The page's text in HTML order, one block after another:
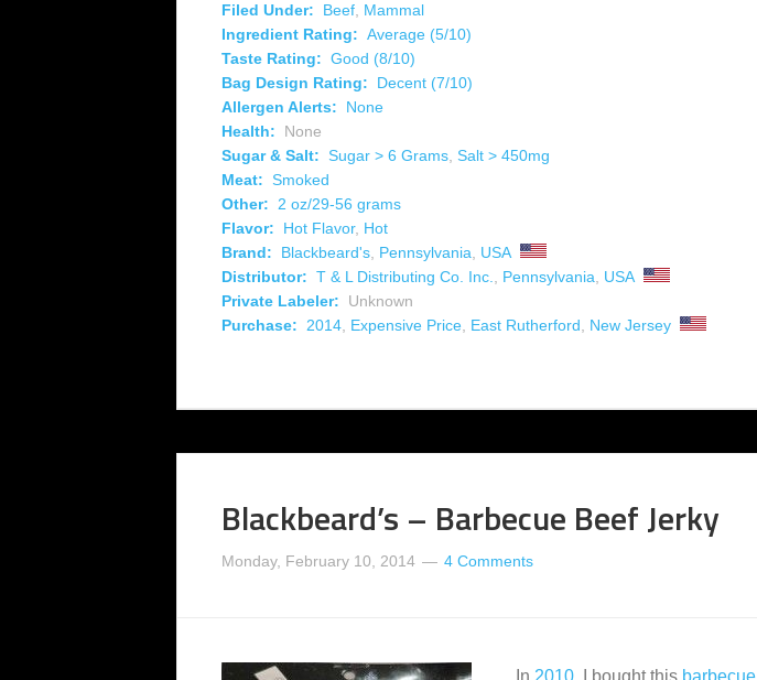
Filed Under: Beef Mammal
Ingredient Rating: Average (5/10)
Taste Rating: Good (8/10)
Bag Design Rating:
Decent (7/10)
Allergen Alerts:
None
Health:
None
Sugar & Salt: Sugar > 6 Grams Salt > 450mg
Meat: Smoked
Other:
2 oz/29-56 grams
Flavor:
Hot Flavor, Hot
Brand:
Blackbeard's Pennsylvania
USA
Distributor: T & L Distributing Co. Inc. Pennsylvania
USA
Private Labeler:
Unknown
Purchase:
2014 Expensive Price East Rutherford New Jersey
Blackbeard’s – Barbecue Beef Jerky
Monday, February 10, 2014 4 Comments
In 2010 , I bought this barbecue